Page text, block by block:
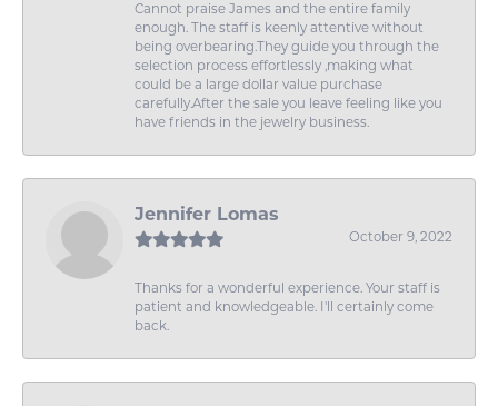
Cannot praise James and the entire family
enough. The staff is keenly attentive without
being overbearing.They guide you through the
selection process effortlessly ,making what
could be a large dollar value purchase
carefully.After the sale you leave feeling like you
have friends in the jewelry business.
Jennifer Lomas
October 9, 2022
Thanks for a wonderful experience. Your staff is
patient and knowledgeable. I'll certainly come
back.